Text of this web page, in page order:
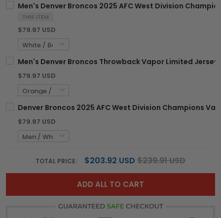
Men's Denver Broncos 2025 AFC West Division
THIS ITEM
$79.97 USD
Men's Denver Broncos Throwback Vapor Limited
$79.97 USD
Denver Broncos 2025 AFC West Division Champions
$79.97 USD
TOTAL PRICE: $203.92 USD $239.91 USD
ADD ALL TO CART